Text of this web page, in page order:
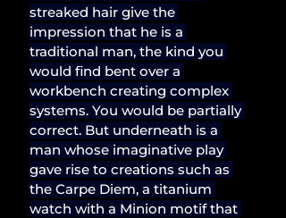
streaked hair give the
impression that he is a
traditional man, the kind you
would find bent over a
workbench creating complex
systems. You would be partially
correct. But underneath is a
man whose imaginative play
gave rise to creations such as
the Carpe Diem, a titanium
watch with a Minion motif that